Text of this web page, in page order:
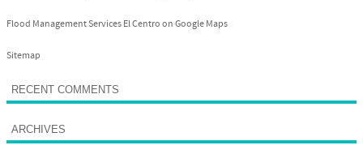
Flood Management Services El Centro on Google Maps
Sitemap
RECENT COMMENTS
ARCHIVES